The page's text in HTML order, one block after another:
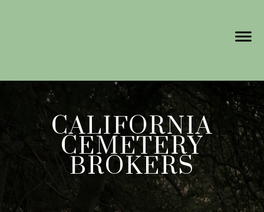
CALIFORNIA
CEMETERY
BROKERS